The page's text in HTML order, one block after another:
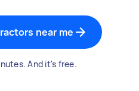
near me
And it's free.